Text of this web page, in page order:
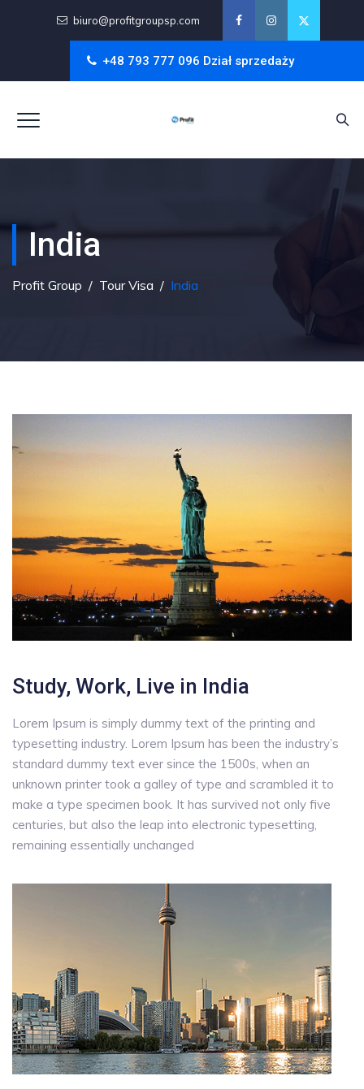
biuro@profitgroupsp.com
+48 793 777 096 Dział sprzedaży
India
Profit Group / Tour Visa / India
Study, Work, Live in India
Lorem Ipsum is simply dummy text of the printing and
typesetting industry. Lorem Ipsum has been the industry’s
standard dummy text ever since the 1500s, when an
unknown printer took a galley of type and scrambled it to
make a type specimen book. It has survived not only five
centuries, but also the leap into electronic typesetting,
remaining essentially unchanged